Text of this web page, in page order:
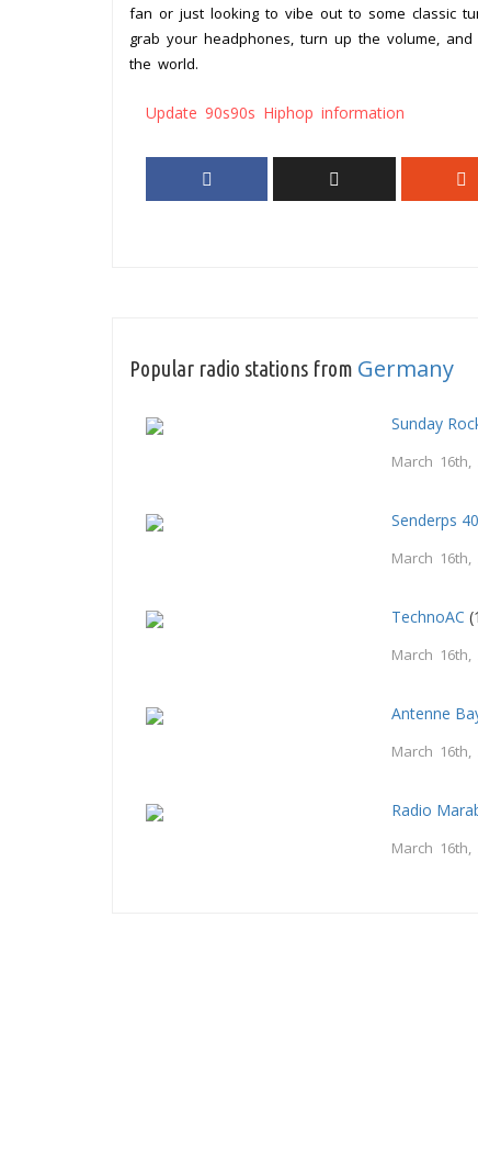
fan or just looking to vibe out to some classic
grab your headphones, turn up the volume,
the world.
Update 90s90s Hiphop information
Popular radio stations from Germany
Sunday
March 16th,
Senderps 40
March 16th,
TechnoAC
March 16th,
Antenne
March 16th,
Radio
March 16th,